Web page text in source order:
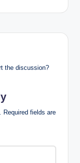
the discussion?
Required fields are